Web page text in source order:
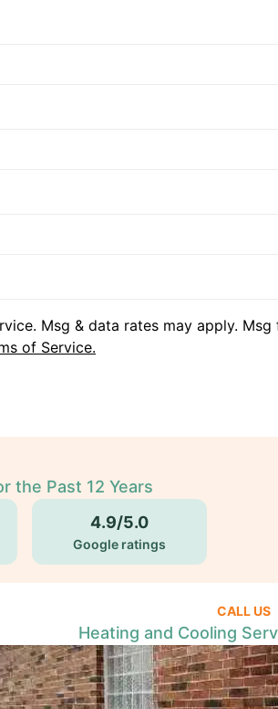
Msg & data rates may apply.
of Service.
the Past 12 Years
4.9/5.0
Google ratings
CALL US
Heating and Cooling